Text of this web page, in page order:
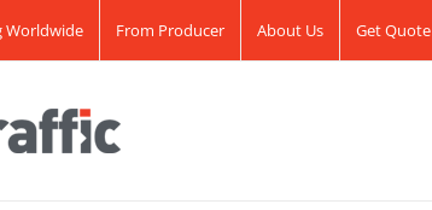
Worldwide From Producer About Us Get Quote